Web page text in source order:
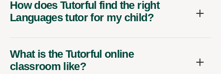
How does Tutorful find the right
Languages tutor for my child?
What is the Tutorful online
classroom like?